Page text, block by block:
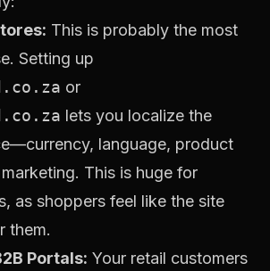
This is probably the most
Setting up
or
lets you localize the
language, product
This is huge for
as shoppers feel like the site
them.
Portals: Your retail customers